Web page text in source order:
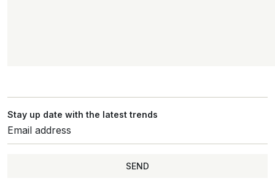
Stay up date with the latest trends
SEND